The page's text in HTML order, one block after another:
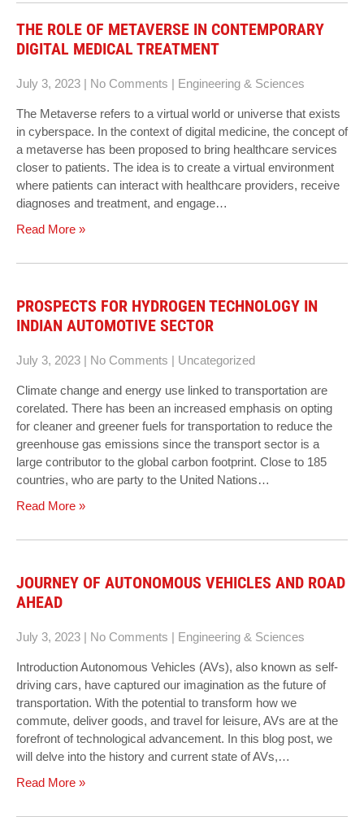
THE ROLE OF METAVERSE IN CONTEMPORARY
DIGITAL MEDICAL TREATMENT
July 3, 2023 | No Comments | Engineering & Sciences
The Metaverse refers to a virtual world or universe that exists
in cyberspace. In the context of digital medicine, the concept of
a metaverse has been proposed to bring healthcare services
closer to patients. The idea is to create a virtual environment
where patients can interact with healthcare providers, receive
diagnoses and treatment, and engage…
Read More »
PROSPECTS FOR HYDROGEN TECHNOLOGY IN
INDIAN AUTOMOTIVE SECTOR
July 3, 2023 | No Comments | Uncategorized
Climate change and energy use linked to transportation are
corelated. There has been an increased emphasis on opting
for cleaner and greener fuels for transportation to reduce the
greenhouse gas emissions since the transport sector is a
large contributor to the global carbon footprint. Close to 185
countries, who are party to the United Nations…
Read More »
JOURNEY OF AUTONOMOUS VEHICLES AND ROAD
AHEAD
July 3, 2023 | No Comments | Engineering & Sciences
Introduction Autonomous Vehicles (AVs), also known as self-
driving cars, have captured our imagination as the future of
transportation. With the potential to transform how we
commute, deliver goods, and travel for leisure, AVs are at the
forefront of technological advancement. In this blog post, we
will delve into the history and current state of AVs,…
Read More »